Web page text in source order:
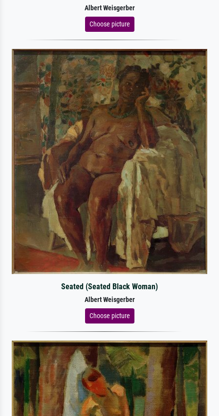
Albert Weisgerber
Choose picture
Seated (Seated Black Woman)
Albert Weisgerber
Choose picture